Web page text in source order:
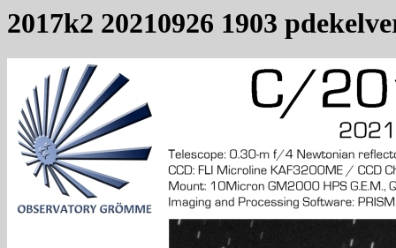
2017k2 20210926 1903